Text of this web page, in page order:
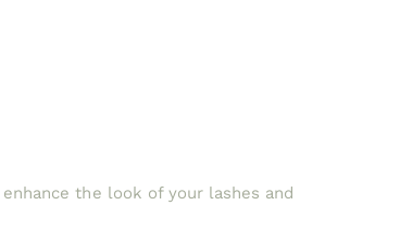
the look of your lashes and